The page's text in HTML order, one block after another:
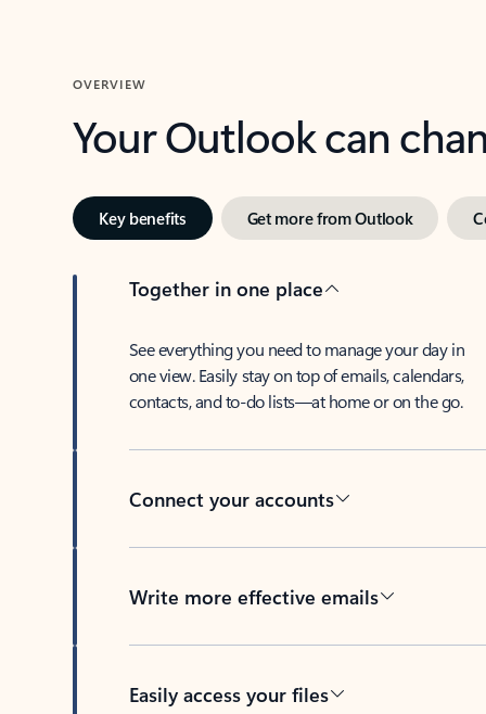
OVERVIEW
Your Outlook can
Key benefits Get more from Outlook
Together in one place
See everything you need to manage your day in
one view. Easily stay on top of emails, calendars,
contacts, and to-do lists—at home or on the go.
Connect your accounts
Write more effective emails
Easily access your files